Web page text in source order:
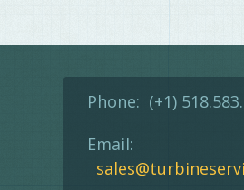
Phone: (+1)
Email: